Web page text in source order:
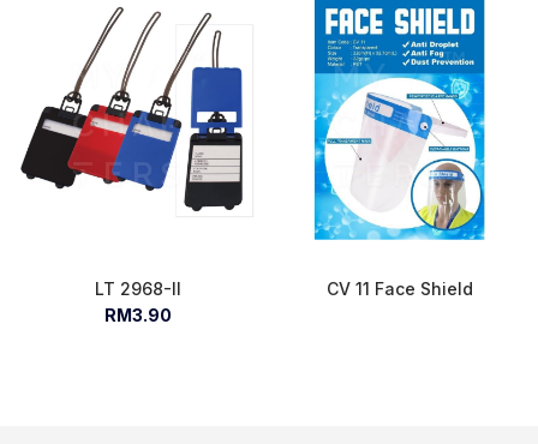
LT 2968-II
RM3.90
CV 11 Face Shield